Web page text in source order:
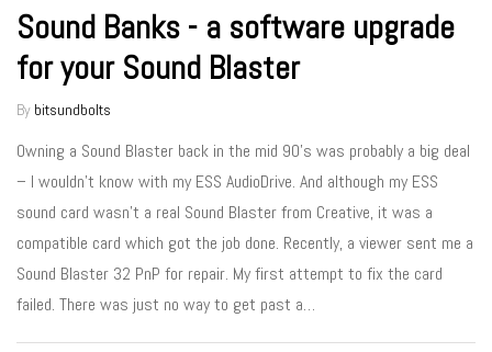
Sound Banks - a software upgrade
for your Sound Blaster
By bitsundbolts
Owning a Sound Blaster back in the mid 90’s was probably a big deal
– I wouldn’t know with my ESS AudioDrive. And although my ESS
sound card wasn’t a real Sound Blaster from Creative, it was a
compatible card which got the job done. Recently, a viewer sent me a
Sound Blaster 32 PnP for repair. My first attempt to fix the card
failed. There was just no way to get past a…